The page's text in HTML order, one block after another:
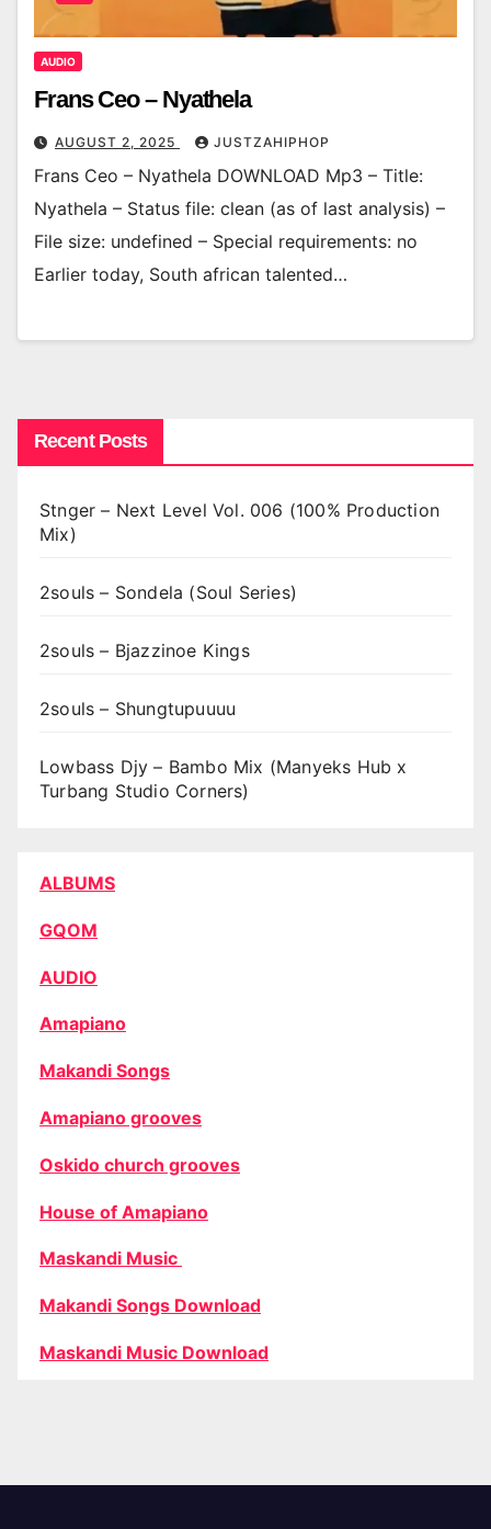
AUDIO
Frans Ceo – Nyathela
AUGUST 2, 2025 JUSTZAHIPHOP
Frans Ceo – Nyathela DOWNLOAD Mp3 – Title:
Nyathela – Status file: clean (as of last analysis) –
File size: undefined – Special requirements: no
Earlier today, South african talented…
Recent Posts
Stnger – Next Level Vol. 006 (100% Production
Mix)
2souls – Sondela (Soul Series)
2souls – Bjazzinoe Kings
2souls – Shungtupuuuu
Lowbass Djy – Bambo Mix (Manyeks Hub x
Turbang Studio Corners)
ALBUMS
GQOM
AUDIO
Amapiano
Makandi Songs
Amapiano grooves
Oskido church grooves
House of Amapiano
Maskandi Music
Makandi Songs Download
Maskandi Music Download